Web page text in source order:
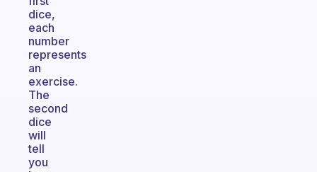
dice,
each
number
represents
an
exercise.
The
second
dice
will
tell
you